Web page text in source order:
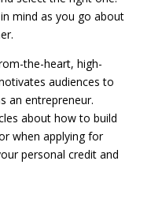
mind as you go about
the-heart, high-
audiences to
an entrepreneur.
about how to build
when applying for
personal credit and